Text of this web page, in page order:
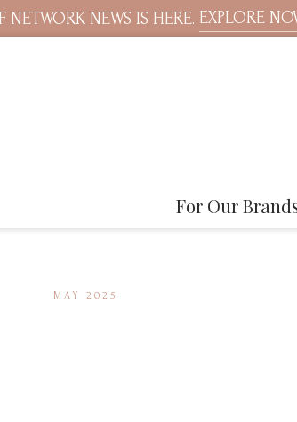
NETWORK NEWS IS HERE. EXPLORE
For Our
MAY 2025